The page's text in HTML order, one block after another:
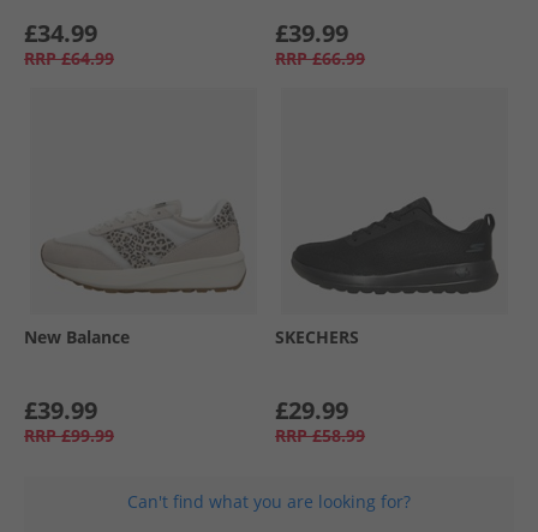
£34.99
RRP £64.99
£39.99
RRP £66.99
New Balance
£39.99
RRP £99.99
SKECHERS
£29.99
RRP £58.99
Can't find what you are looking for?